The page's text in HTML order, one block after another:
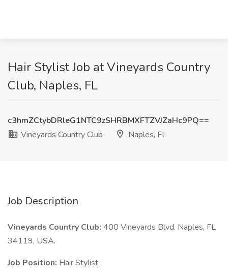
Hair Stylist Job at Vineyards Country
Club, Naples, FL
c3hmZCtybDRleG1NTC9zSHRBMXFTZVJZaHc9PQ==
Vineyards Country Club
Naples, FL
Job Description
Vineyards Country Club: 400 Vineyards Blvd, Naples, FL
34119, USA.
Job Position: Hair Stylist.